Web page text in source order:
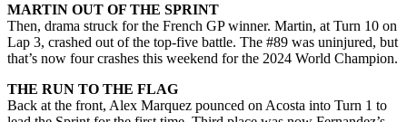
MARTIN OUT OF THE SPRINT
Then, drama struck for the French GP winner. Martin, at Turn 10 on
Lap 3, crashed out of the top-five battle. The #89 was uninjured, but
that’s now four crashes this weekend for the 2024 World Champion.
THE RUN TO THE FLAG
Back at the front, Alex Marquez pounced on Acosta into Turn 1 to